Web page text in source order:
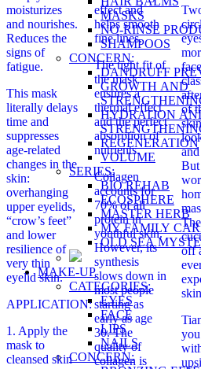
MASKS
NO-RINSE
SHAMPOOS
CONCERN:
DANDRUFF
GROWTH AND
HYDRATION
REGENERATION
VOLUME
SERIES:
BIO REHAB
ECOSPHERE
MASTER HERB
MY FAMILY
OLD SEA
MAKE-UP
CATEGORIES:
EYES
FACE
LIPS
NAILS
CONCERN:
moisturizes
and nourishes.
Reduces the
signs of
fatigue.
This mask
literally delays
time and
suppresses
age-related
changes in the
skin:
overhanging
upper eyelids,
“crow’s feet”
and lower
resilience of
very thin
eyelid skin.
APPLICATION:
1. Apply the
mask to
cleansed skin
effect and
helps smooth
fine lines.
The tight fit of
the mask
ensures a
thermal effect
and the perfect
absorption of
nutrients.
Collagen
accounts for
70% of all
protein in
youthful skin.
However, its
synthesis
slows down in
most people
starting as
early as age
30. The
quality of
collagen is
of
The
off